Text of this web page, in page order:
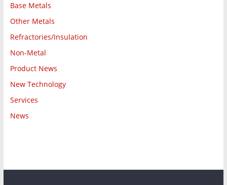
Base Metals
Other Metals
Refractories/Insulation
Non-Metal
Product News
New Technology
Services
News